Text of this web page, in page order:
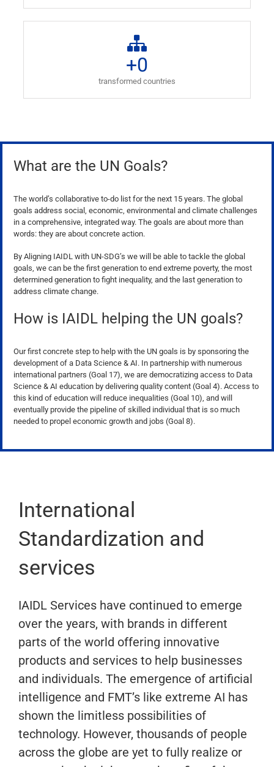
+0
transformed countries
What are the UN Goals?
The world’s collaborative to-do list for the next 15 years. The global
goals address social, economic, environmental and climate challenges
in a comprehensive, integrated way. The goals are about more than
words: they are about concrete action.
By Aligning IAIDL with UN-SDG’s we will be able to tackle the global
goals, we can be the first generation to end extreme poverty, the most
determined generation to fight inequality, and the last generation to
address climate change.
How is IAIDL helping the UN goals?
Our first concrete step to help with the UN goals is by sponsoring the
development of a Data Science & AI. In partnership with numerous
international partners (Goal 17), we are democratizing access to Data
Science & AI education by delivering quality content (Goal 4). Access to
this kind of education will reduce inequalities (Goal 10), and will
eventually provide the pipeline of skilled individual that is so much
needed to propel economic growth and jobs (Goal 8).
International
Standardization and
services
IAIDL Services have continued to emerge
over the years, with brands in different
parts of the world offering innovative
products and services to help businesses
and individuals. The emergence of artificial
intelligence and FMT’s like extreme AI has
shown the limitless possibilities of
technology. However, thousands of people
across the globe are yet to fully realize or